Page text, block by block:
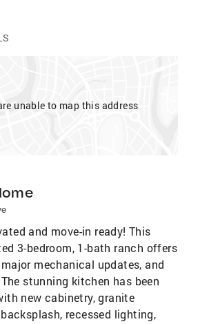
unable to map this address
and move-in ready! This
3-bedroom, 1-bath ranch offers
mechanical updates, and
stunning kitchen has been
new cabinetry, granite
recessed lighting,